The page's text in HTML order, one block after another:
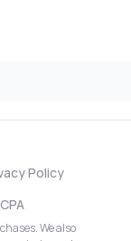
Policy
We also